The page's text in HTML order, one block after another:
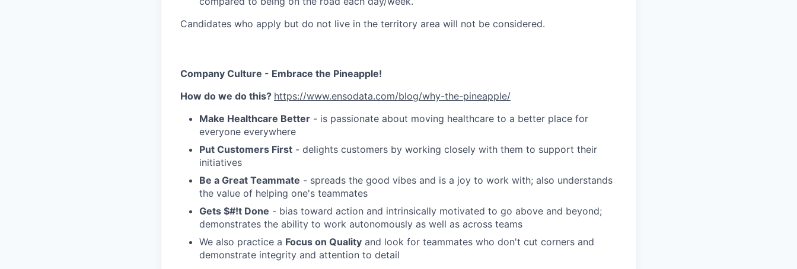
Candidates who apply but do not live in the territory area will not be considered.
Company Culture - Embrace the Pineapple!
How do we do this? https://www.ensodata.com/blog/why-the-pineapple/
Make Healthcare Better - is passionate about moving healthcare to a better place for
everyone everywhere
Put Customers First - delights customers by working closely with them to support their
initiatives
Be a Great Teammate - spreads the good vibes and is a joy to work with; also understands
the value of helping one's teammates
Gets $#!t Done - bias toward action and intrinsically motivated to go above and beyond;
demonstrates the ability to work autonomously as well as across teams
We also practice a Focus on Quality and look for teammates who don't cut corners and
demonstrate integrity and attention to detail